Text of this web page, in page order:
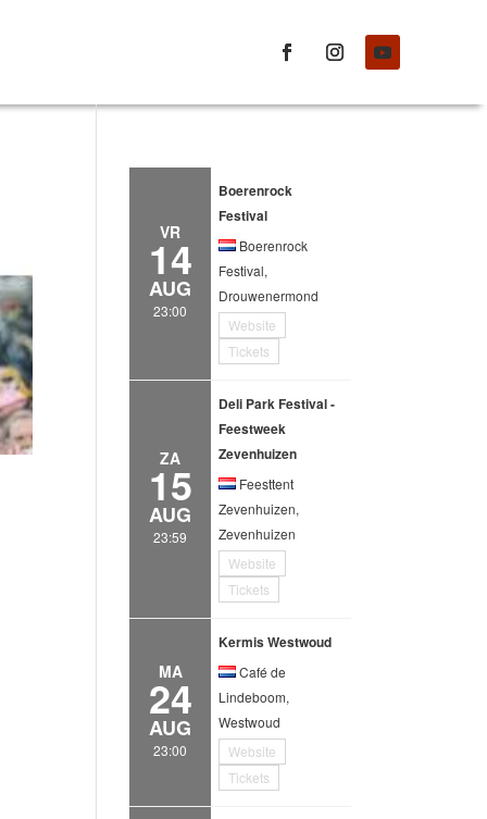
VR
14
AUG
23:00
Boerenrock
Festival
Boerenrock
Festival,
Drouwenermond
Website
Tickets
ZA
15
AUG
23:59
Deli Park Festival -
Feestweek
Zevenhuizen
Feesttent
Zevenhuizen,
Zevenhuizen
Website
Tickets
MA
24
AUG
23:00
Kermis Westwoud
Café de
Lindeboom,
Westwoud
Website
Tickets